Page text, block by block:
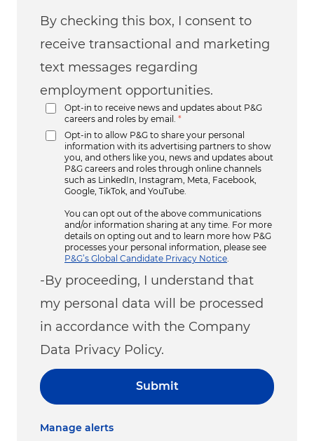
By checking this box, I consent to
receive transactional and marketing
text messages regarding
employment opportunities.
Opt-in to receive news and updates about P&G
careers and roles by email.
*
Opt-in to allow P&G to share your personal
information with its advertising partners to show
you, and others like you, news and updates about
P&G careers and roles through online channels
such as LinkedIn, Instagram, Meta, Facebook,
Google, TikTok, and YouTube.
You can opt out of the above communications
and/or information sharing at any time. For more
details on opting out and to learn more how P&G
processes your personal information, please see
P&G’s Global Candidate Privacy Notice
-By proceeding, I understand that
my personal data will be processed
in accordance with the Company
Data Privacy Policy.
Submit
Manage alerts